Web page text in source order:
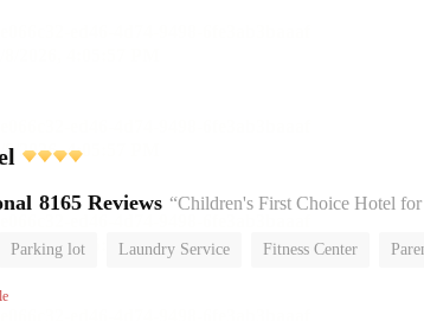
8165 Reviews “Children's First Choice Hotel for
Parking lot Laundry Service Fitness Center